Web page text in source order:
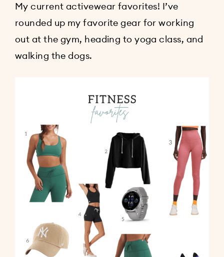
My current activewear favorites! I’ve
rounded up my favorite gear for working
out at the gym, heading to yoga class, and
walking the dogs.